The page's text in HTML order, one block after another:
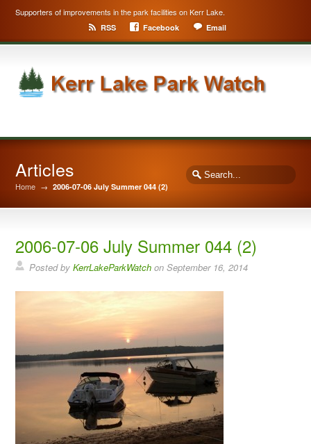
Supporters of improvements in the park facilities on Kerr Lake.
RSS Facebook Email
Articles
Home → 2006-07-06 July Summer 044 (2)
2006-07-06 July Summer 044 (2)
Posted byKerrLakeParkWatch onSeptember 16, 2014